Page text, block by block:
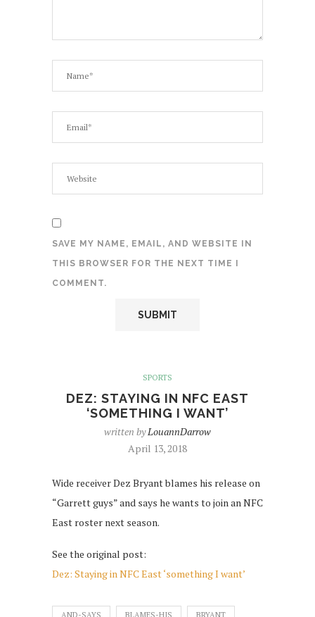
SAVE MY NAME, EMAIL, AND WEBSITE IN
THIS BROWSER FOR THE NEXT TIME I
COMMENT.
SPORTS
DEZ: STAYING IN NFC EAST
‘SOMETHING I WANT’
written byLouannDarrow
April 13, 2018
Wide receiver Dez Bryant blames his release on
“Garrett guys” and says he wants to join an NFC
East roster next season.
See the original post:
Dez: Staying in NFC East ‘something I want’